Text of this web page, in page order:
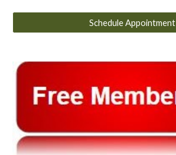
Schedule Appointment